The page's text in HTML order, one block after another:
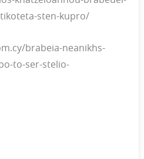
sten-kupro/
brabeia-neanikhs-
to-ser-stelio-